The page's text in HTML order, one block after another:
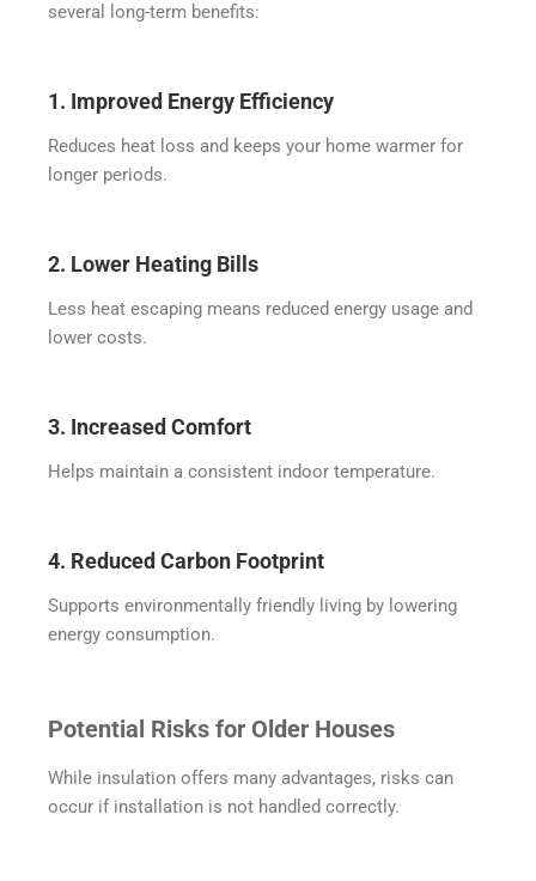
several long-term benefits:
1. Improved Energy Efficiency
Reduces heat loss and keeps your home warmer for
longer periods.
2. Lower Heating Bills
Less heat escaping means reduced energy usage and
lower costs.
3. Increased Comfort
Helps maintain a consistent indoor temperature.
4. Reduced Carbon Footprint
Supports environmentally friendly living by lowering
energy consumption.
Potential Risks for Older Houses
While insulation offers many advantages, risks can
occur if installation is not handled correctly.